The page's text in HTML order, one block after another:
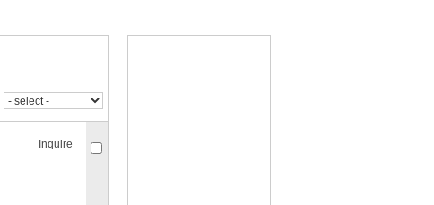
Inquire